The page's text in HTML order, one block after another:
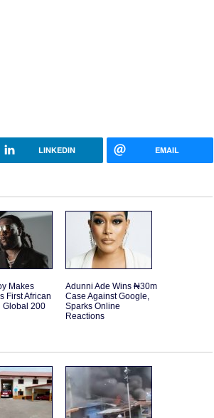
LINKEDIN EMAIL
Makes
First African
Global 200
Adunni Ade Wins ₦30m
Case Against Google,
Sparks Online
Reactions